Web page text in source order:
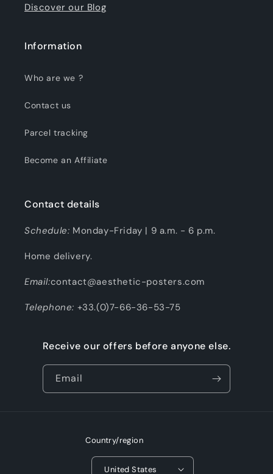
Discover our Blog
Information
Who are we ?
Contact us
Parcel tracking
Become an Affiliate
Contact details
Schedule: Monday-Friday | 9 a.m. - 6 p.m.
Home delivery.
Email:contact@aesthetic-posters.com
Telephone: +33.(0)7-66-36-53-75
Receive our offers before anyone else.
Email
Country/region
United States